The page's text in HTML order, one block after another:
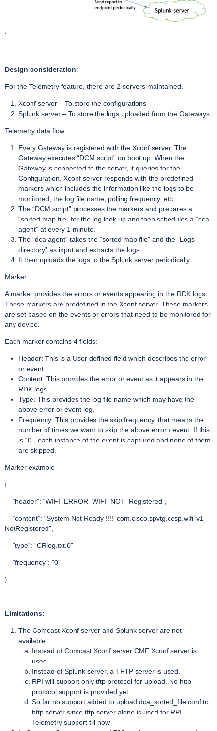
`
Design consideration:
For the Telemetry feature, there are 2 servers maintained.
Xconf server – To store the configurations
Splunk server – To store the logs uploaded from the Gateways.
Telemetry data flow
Every Gateway is registered with the Xconf server. The
Gateway executes “DCM script” on boot up. When the
Gateway is connected to the server, it queries for the
Configuration. Xconf server responds with the predefined
markers which includes the information like the logs to be
monitored, the log file name, polling frequency, etc.
The “DCM script” processes the markers and prepares a
“sorted map file” for the log look up and then schedules a “dca
agent” at every 1 minute.
The “dca agent” takes the “sorted map file” and the “Logs
directory” as input and extracts the logs.
It then uploads the logs to the Splunk server periodically.
Marker
A marker provides the errors or events appearing in the RDK logs.
These markers are predefined in the Xconf server. These markers
are set based on the events or errors that need to be monitored for
any device.
Each marker contains 4 fields:
Header: This is a User defined field which describes the error
or event.
Content: This provides the error or event as it appears in the
RDK logs.
Type: This provides the log file name which may have the
above error or event log.
Frequency: This provides the skip frequency, that means the
number of times we want to skip the above error / event. If this
is “0”, each instance of the event is captured and none of them
are skipped.
Marker example
{
“header”: “WIFI_ERROR_WIFI_NOT_Registered”,
“content”: “System Not Ready !!!! ‘com.cisco.spvtg.ccsp.wifi’ v1
NotRegistered”,
“type”: “CRlog.txt.0”
“frequency”: “0”
}
Limitations:
The Comcast Xconf server and Splunk server are not
available.
Instead of Comcast Xconf server CMF Xconf server is
used.
Instead of Splunk server, a TFTP server is used.
RPI will support only tftp protocol for upload. No http
protocol support is provided yet
So far no support added to upload dca_sorted_file.conf to
http server since tftp server alone is used for RPI
Telemetry support till now